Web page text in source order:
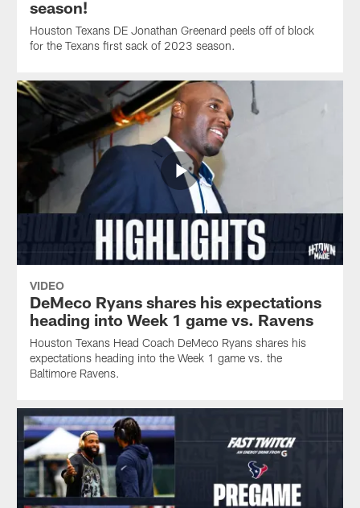
season!
Houston Texans DE Jonathan Greenard peels off of block
for the Texans first sack of 2023 season.
VIDEO
DeMeco Ryans shares his expectations
heading into Week 1 game vs. Ravens
Houston Texans Head Coach DeMeco Ryans shares his
expectations heading into the Week 1 game vs. the
Baltimore Ravens.